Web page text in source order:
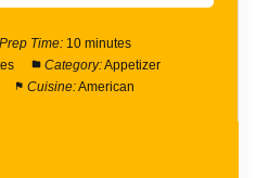
Prep Time: 10 minutes
Category:Appetizer
Cuisine:American